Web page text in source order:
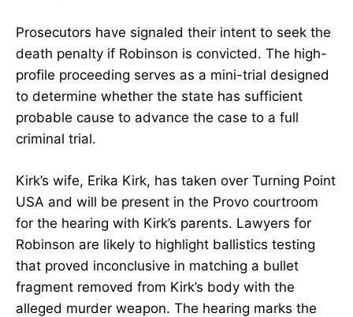
Prosecutors have signaled their intent to seek the
death penalty if Robinson is convicted. The high-
profile proceeding serves as a mini-trial designed
to determine whether the state has sufficient
probable cause to advance the case to a full
criminal trial.
Kirk’s wife, Erika Kirk, has taken over Turning Point
USA and will be present in the Provo courtroom
for the hearing with Kirk’s parents. Lawyers for
Robinson are likely to highlight ballistics testing
that proved inconclusive in matching a bullet
fragment removed from Kirk’s body with the
alleged murder weapon. The hearing marks the